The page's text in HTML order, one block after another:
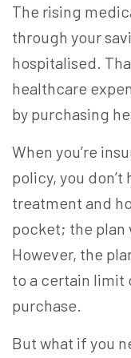
The rising
through your
hospitalised.
healthcare
by purchasing
When you’re
policy, you
treatment and
pocket; the plan
However, the
to a certain limit
purchase.
But what if you